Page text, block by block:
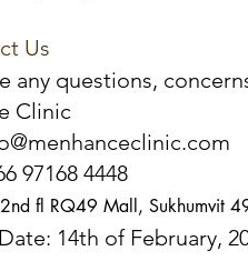
Us
any questions,
Clinic
97168 4448
2nd fl RQ49 Mall, Sukhumvit
14th of February,